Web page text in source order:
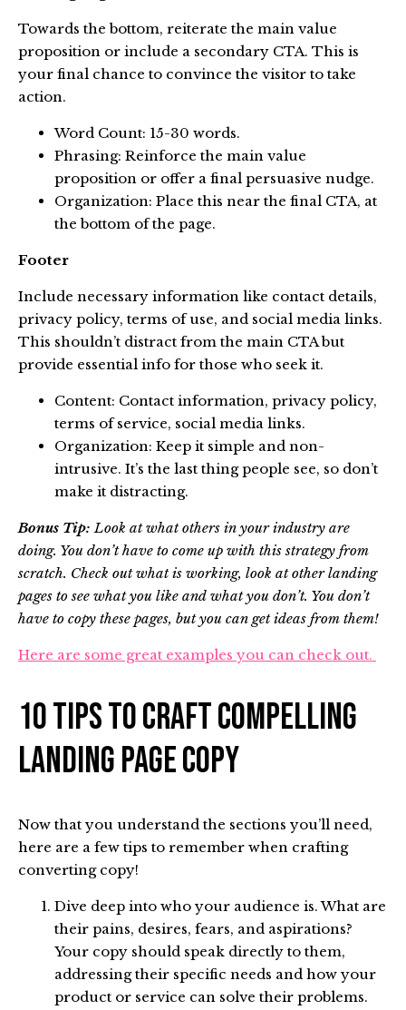
Towards the bottom, reiterate the main value
proposition or include a secondary CTA. This is
your final chance to convince the visitor to take
action.
Word Count: 15-30 words.
Phrasing: Reinforce the main value
proposition or offer a final persuasive nudge.
Organization: Place this near the final CTA, at
the bottom of the page.
Footer
Include necessary information like contact details,
privacy policy, terms of use, and social media links.
This shouldn’t distract from the main CTA but
provide essential info for those who seek it.
Content: Contact information, privacy policy,
terms of service, social media links.
Organization: Keep it simple and non-
intrusive. It’s the last thing people see, so don’t
make it distracting.
Bonus Tip: Look at what others in your industry are
doing. You don’t have to come up with this strategy from
scratch. Check out what is working, look at other landing
pages to see what you like and what you don’t. You don’t
have to copy these pages, but you can get ideas from them!
Here are some great examples you can check out.
10 Tips To Craft Compelling
Landing Page Copy
Now that you understand the sections you’ll need,
here are a few tips to remember when crafting
converting copy!
Dive deep into who your audience is. What are
their pains, desires, fears, and aspirations?
Your copy should speak directly to them,
addressing their specific needs and how your
product or service can solve their problems.